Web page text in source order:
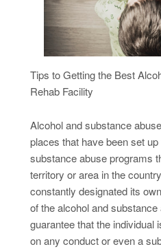
Tips to Getting the Best
Rehab Facility
Alcohol and substance
places that have been set
substance abuse programs
territory or area in the
constantly designated its
of the alcohol and
guarantee that the individual
on any conduct or even a